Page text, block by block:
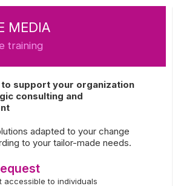
MEDIA
training
to support your organization
consulting and
adapted to your change
to your tailor-made needs.
accessible to individuals